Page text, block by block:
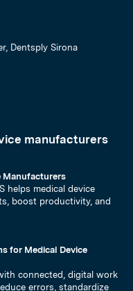
Dentsply Sirona
manufacturers
Manufacturers
helps medical device
boost productivity, and
for Medical Device
connected, digital work
errors, standardize